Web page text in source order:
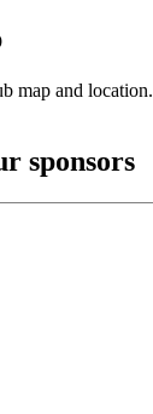
map and location.
sponsors